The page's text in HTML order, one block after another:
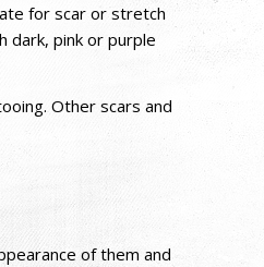
for scar or stretch
dark, pink or purple
Other scars and
of them and